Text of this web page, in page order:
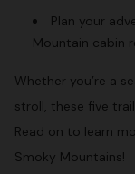
Plan your
Mountain cabin
Whether you’re a
stroll, these five
Read on to learn
Smoky Mountains!